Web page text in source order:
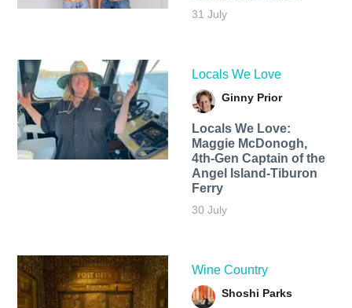
31 July
Locals We Love
Ginny Prior
Locals We Love:
Maggie McDonogh,
4th-Gen Captain of the
Angel Island-Tiburon
Ferry
30 July
Wine Country
Shoshi Parks